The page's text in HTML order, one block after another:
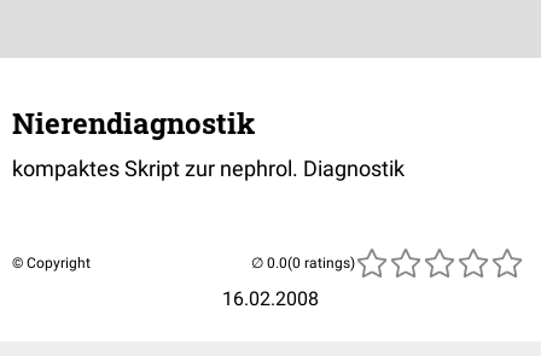
Nierendiagnostik
kompaktes Skript zur nephrol. Diagnostik
© Copyright
16.02.2008
(0 ratings)